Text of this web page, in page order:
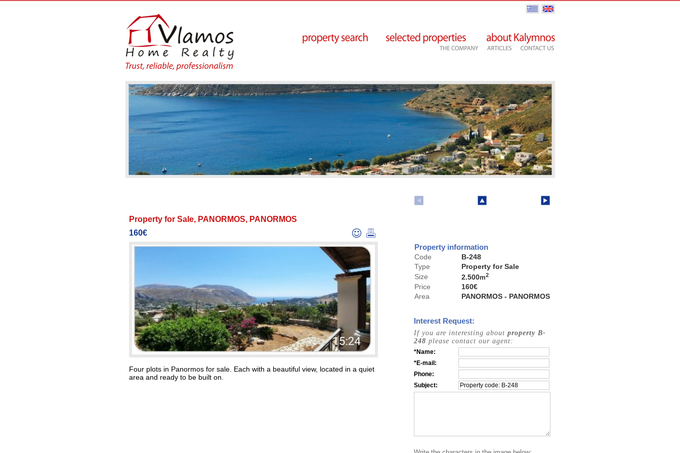
Property for Sale, PANORMOS, PANORMOS
160€
Four plots in Panormos for sale. Each with a beautiful view, located in a quiet
area and ready to be built on.
Property information
Code
B-248
Type
Property for Sale
Size
2.500m2
Price
160€
Area
PANORMOS - PANORMOS
Interest Request:
If you are interesting about property B-
248 please contact our agent:
*Name:
*E-mail:
Phone:
Subject: